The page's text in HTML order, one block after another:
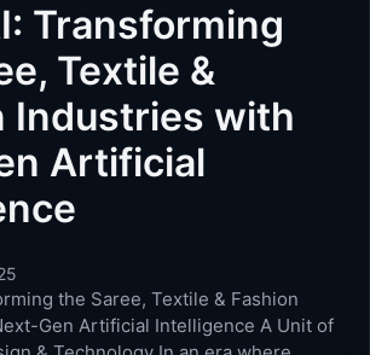
Transforming
Textile &
Industries with
Artificial
the Saree, Textile & Fashion
Gen Artificial Intelligence A Unit of